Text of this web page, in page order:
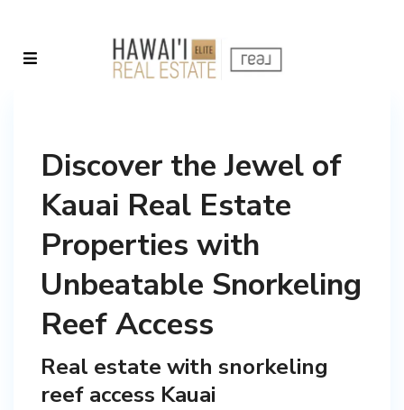
Discover the Jewel of
Kauai Real Estate
Properties with
Unbeatable Snorkeling
Reef Access
Real estate with snorkeling
reef access Kauai